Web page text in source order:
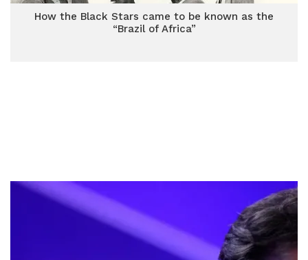
How the Black Stars came to be known as the
“Brazil of Africa”